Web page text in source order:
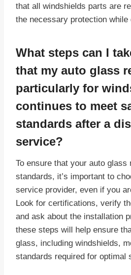
that all windshields parts are
the necessary protection while
What steps can I
that my auto glass
particularly for
continues to meet
standards after a
service?
To ensure that your auto
standards, it’s important to
service provider, even if you
Look for certifications, verify
and ask about the installation
these steps will help ensure
glass, including windshields,
standards required for optimal